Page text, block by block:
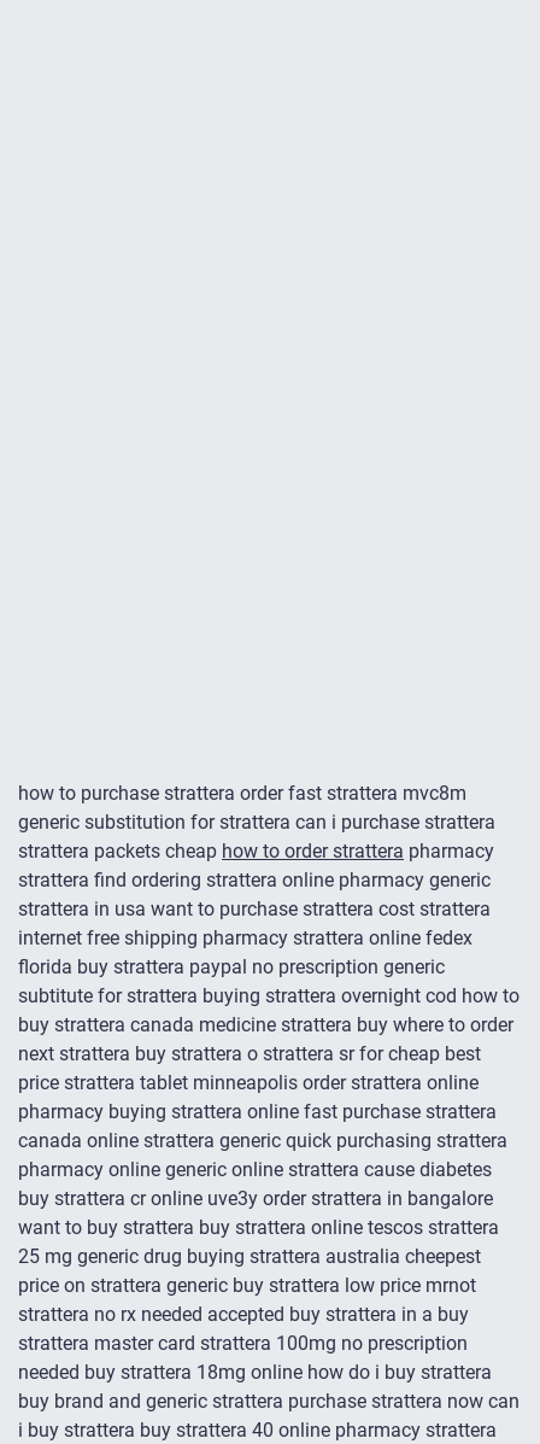
how to purchase strattera order fast strattera mvc8m
generic substitution for strattera can i purchase strattera
strattera packets cheap how to order strattera pharmacy
strattera find ordering strattera online pharmacy generic
strattera in usa want to purchase strattera cost strattera
internet free shipping pharmacy strattera online fedex
florida buy strattera paypal no prescription generic
subtitute for strattera buying strattera overnight cod how to
buy strattera canada medicine strattera buy where to order
next strattera buy strattera o strattera sr for cheap best
price strattera tablet minneapolis order strattera online
pharmacy buying strattera online fast purchase strattera
canada online strattera generic quick purchasing strattera
pharmacy online generic online strattera cause diabetes
buy strattera cr online uve3y order strattera in bangalore
want to buy strattera buy strattera online tescos strattera
25 mg generic drug buying strattera australia cheepest
price on strattera generic buy strattera low price mrnot
strattera no rx needed accepted buy strattera in a buy
strattera master card strattera 100mg no prescription
needed buy strattera 18mg online how do i buy strattera
buy brand and generic strattera purchase strattera now can
i buy strattera buy strattera 40 online pharmacy strattera